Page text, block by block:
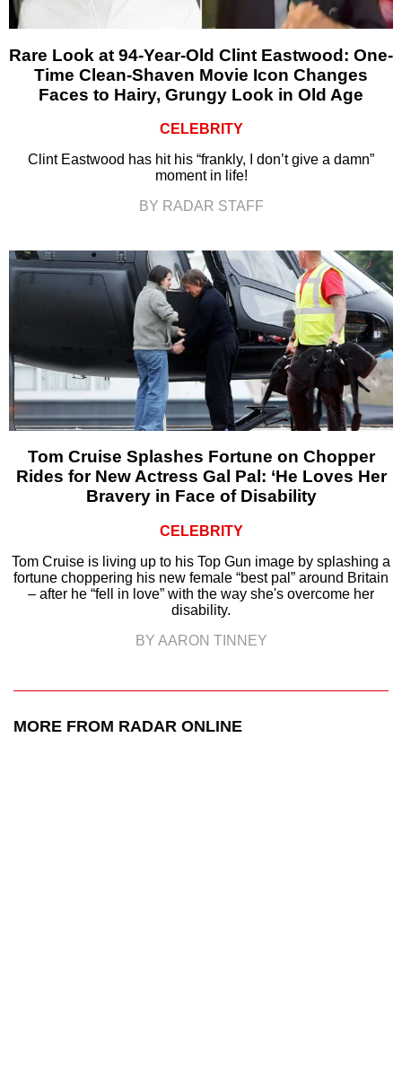
Rare Look at 94-Year-Old Clint Eastwood: One-
Time Clean-Shaven Movie Icon Changes
Faces to Hairy, Grungy Look in Old Age
CELEBRITY
Clint Eastwood has hit his “frankly, I don’t give a damn”
moment in life!
BY RADAR STAFF
Tom Cruise Splashes Fortune on Chopper
Rides for New Actress Gal Pal: ‘He Loves Her
Bravery in Face of Disability
CELEBRITY
Tom Cruise is living up to his Top Gun image by splashing a
fortune choppering his new female “best pal” around Britain
– after he “fell in love” with the way she's overcome her
disability.
BY AARON TINNEY
MORE FROM RADAR ONLINE